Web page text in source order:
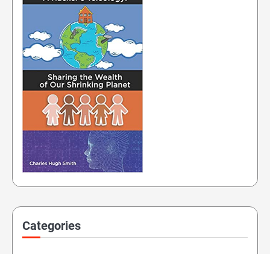
Categories